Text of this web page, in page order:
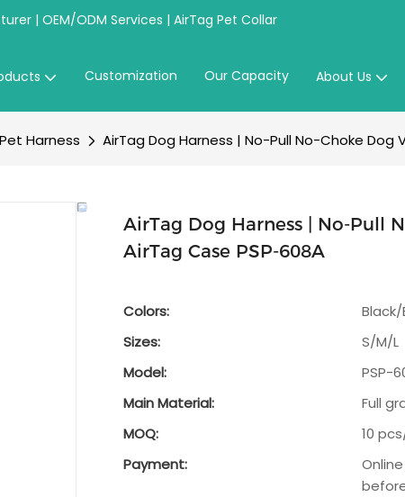
| OEM/ODM Services | AirTag Pet Collar
Customization Our Capacity About Us
Harness AirTag Dog Harness | No-Pull No-Choke Dog
AirTag Dog Harness | No-Pull
AirTag Case PSP-608A
Colors:
Sizes:
S/M/L
Model:
PSP-
Main Material:
Full
MOQ:
10
Payment: